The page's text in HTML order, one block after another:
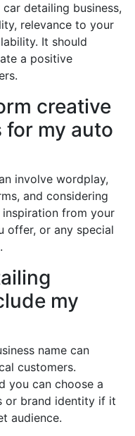
detailing business,
relevance to your
It should
a positive
creative
for my auto
involve wordplay,
and considering
inspiration from your
offer, or any special
my
name can
customers.
you can choose a
or brand identity if it
audience.